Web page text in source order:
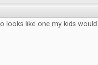
looks like one my kids